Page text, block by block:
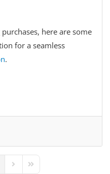
here are some
for a seamless
.
PageNext PageLast Page